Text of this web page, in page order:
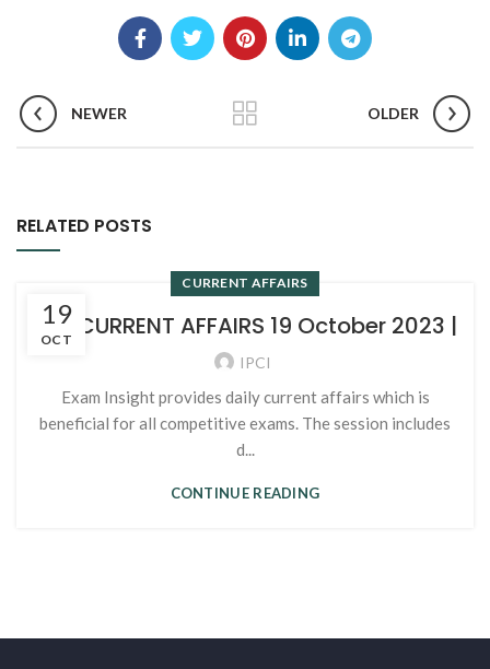
NEWER OLDER
RELATED POSTS
19
OCT
CURRENT AFFAIRS
107. CURRENT AFFAIRS 19 October 2023 |
IPCI
Exam Insight provides daily current affairs which is
beneficial for all competitive exams. The session includes
d...
CONTINUE READING